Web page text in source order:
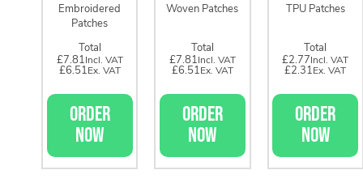
Embroidered
Patches
Total
£7.81
£6.51
ORDER
NOW
Woven Patches
Total
£7.81
£6.51
ORDER
NOW
TPU Patches
Total
£2.77
£2.31
ORDER
NOW